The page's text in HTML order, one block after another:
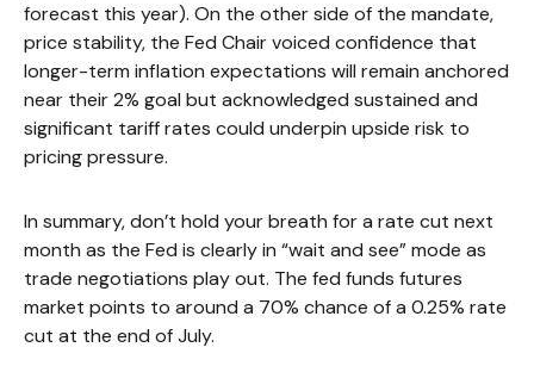
forecast this year). On the other side of the mandate,
price stability, the Fed Chair voiced confidence that
longer-term inflation expectations will remain anchored
near their 2% goal but acknowledged sustained and
significant tariff rates could underpin upside risk to
pricing pressure.
In summary, don’t hold your breath for a rate cut next
month as the Fed is clearly in “wait and see” mode as
trade negotiations play out. The fed funds futures
market points to around a 70% chance of a 0.25% rate
cut at the end of July.